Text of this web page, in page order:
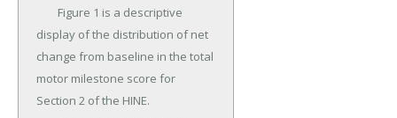
display of the distribution of net
change from baseline in the total
motor milestone score for
Section 2 of the HINE.